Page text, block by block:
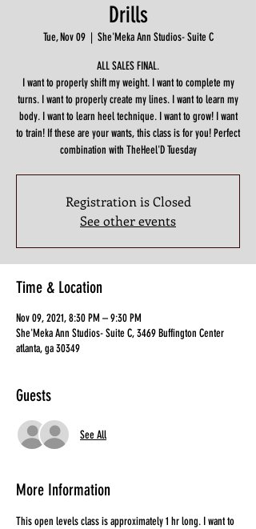
Drills
Tue, Nov 09
  |
She'Meka Ann Studios- Suite C
ALL SALES FINAL.
I want to properly shift my weight. I want to complete my
turns. I want to properly create my lines. I want to learn my
body. I want to learn heel technique. I want to grow! I want
to train! If these are your wants, this class is for you! Perfect
combination with TheHeel'D Tuesday
Registration is Closed
See other events
Time & Location
Nov 09, 2021, 8:30 PM – 9:30 PM
She'Meka Ann Studios- Suite C, 3469 Buffington Center
atlanta, ga 30349
Guests
See All
More Information
This open levels class is approximately 1 hr long. I want to